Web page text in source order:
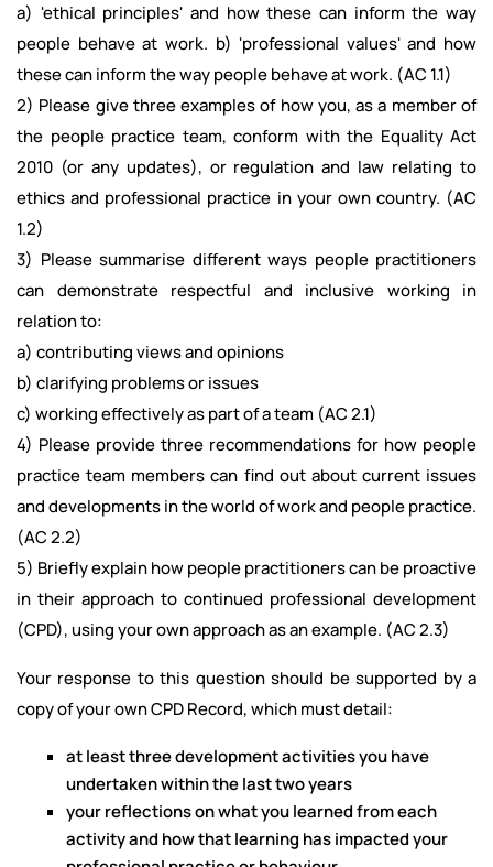
a) 'ethical principles' and how these can inform the way
people behave at work. b) 'professional values' and how
these can inform the way people behave at work. (AC 1.1)
2) Please give three examples of how you, as a member of
the people practice team, conform with the Equality Act
2010 (or any updates), or regulation and law relating to
ethics and professional practice in your own country. (AC
1.2)
3) Please summarise different ways people practitioners
can demonstrate respectful and inclusive working in
relation to:
a) contributing views and opinions
b) clarifying problems or issues
c) working effectively as part of a team (AC 2.1)
4) Please provide three recommendations for how people
practice team members can find out about current issues
and developments in the world of work and people practice.
(AC 2.2)
5) Briefly explain how people practitioners can be proactive
in their approach to continued professional development
(CPD), using your own approach as an example. (AC 2.3)
Your response to this question should be supported by a
copy of your own CPD Record, which must detail:
at least three development activities you have
undertaken within the last two years
your reflections on what you learned from each
activity and how that learning has impacted your